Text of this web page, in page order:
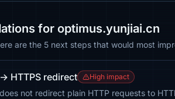
for optimus.yunjiai.cn
are the 5 next steps that would most
HTTPS redirect High impact
not redirect plain HTTP requests to